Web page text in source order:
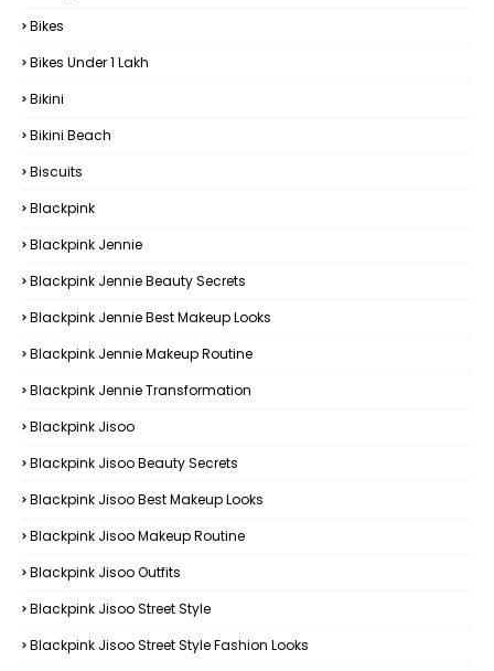
Bikes
Bikes Under ₹1 Lakh
Bikini
Bikini Beach
Biscuits
Blackpink
Blackpink Jennie
Blackpink Jennie Beauty Secrets
Blackpink Jennie Best Makeup Looks
Blackpink Jennie Makeup Routine
Blackpink Jennie Transformation
Blackpink Jisoo
Blackpink Jisoo Beauty Secrets
Blackpink Jisoo Best Makeup Looks
Blackpink Jisoo Makeup Routine
Blackpink Jisoo Outfits
Blackpink Jisoo Street Style
Blackpink Jisoo Street Style Fashion Looks